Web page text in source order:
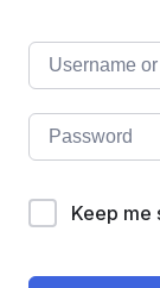
Keep me